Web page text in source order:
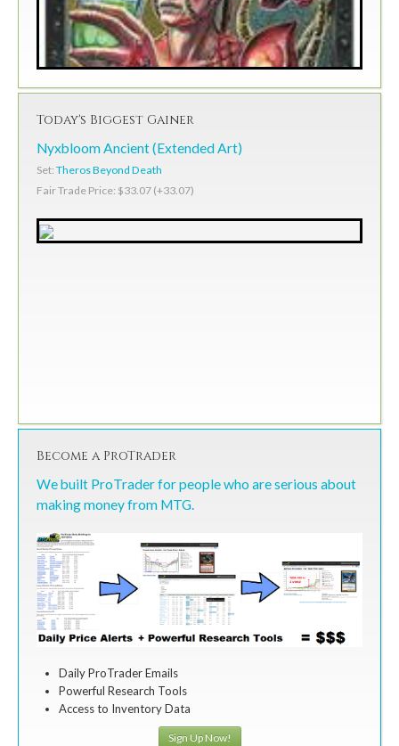
Today's Biggest Gainer
Nyxbloom Ancient (Extended Art)
Set: Theros Beyond Death
Fair Trade Price: $33.07 (+33.07)
Become a ProTrader
We built ProTrader for people who are serious about
making money from MTG.
Daily ProTrader Emails
Powerful Research Tools
Access to Inventory Data
Sign Up Now!